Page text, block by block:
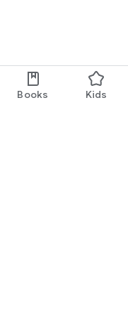
Books Kids